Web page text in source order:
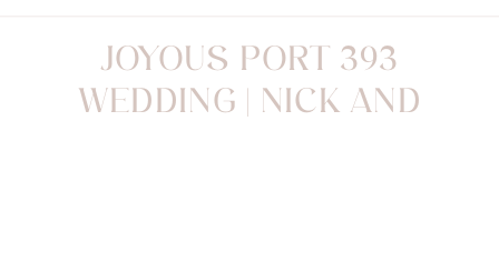
JOYOUS PORT 393
WEDDING | NICK AND